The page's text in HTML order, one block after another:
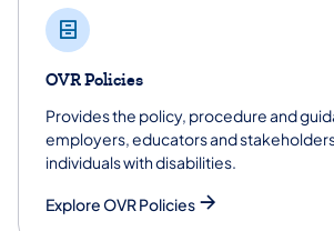
OVR Policies
Provides the policy, procedure and
employers, educators and
individuals with disabilities.
Explore OVR Policies